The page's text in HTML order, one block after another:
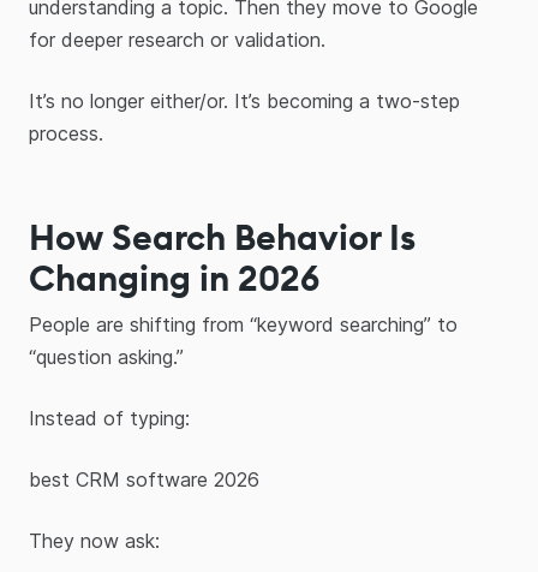
understanding a topic. Then they move to Google
for deeper research or validation.
It’s no longer either/or. It’s becoming a two-step
process.
How Search Behavior Is
Changing in 2026
People are shifting from “keyword searching” to
“question asking.”
Instead of typing:
best CRM software 2026
They now ask: